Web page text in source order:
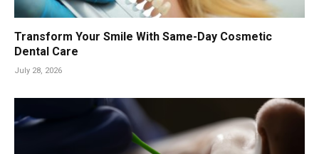
Transform Your Smile With Same-Day Cosmetic
Dental Care
July 28, 2026